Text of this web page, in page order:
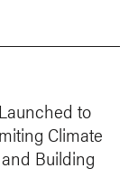
to
Climate
Building